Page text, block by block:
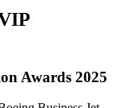
Awards 2025